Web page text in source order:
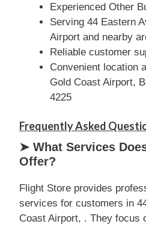
Experienced Other
Serving 44 Eastern
Airport and nearby
Reliable customer
Convenient location
Gold Coast Airport,
4225
Frequently Asked
➤ What Services
Offer?
Flight Store provides
services for customers in
Coast Airport, . They focus